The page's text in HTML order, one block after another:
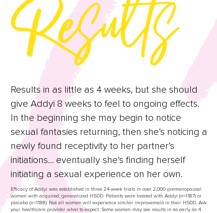
Results in as little as 4 weeks, but she should
give Addyi 8 weeks to feel to ongoing effects.
In the beginning she may begin to notice
sexual fantasies returning, then she’s noticing a
newly found receptivity to her partner’s
initiations… eventually she’s finding herself
initiating a sexual experience on her own.
Efficacy of Addyi was established in three 24-week trials in over 2,000 premenopausal
women with acquired, generalized HSDD. Patients were treated with Addyi (n=1187) or
placebo (n=1188). Not all women will experience similar improvement in their HSDD. Ask
your healthcare provider what to expect. Some women may see results in as early as 4